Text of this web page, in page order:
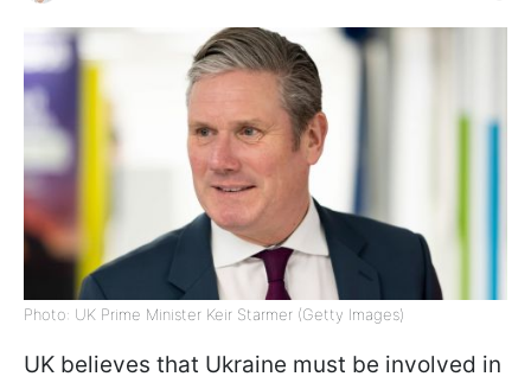
Photo: UK Prime Minister Keir Starmer (Getty Images)
UK believes that Ukraine must be involved in